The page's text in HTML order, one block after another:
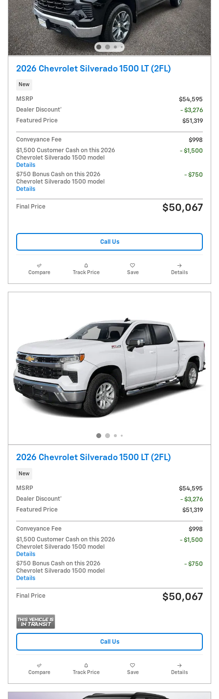
2026 Chevrolet Silverado 1500 LT (2FL)
New
MSRP
$54,595
Dealer Discount*
- $3,276
Featured Price
$51,319
Conveyance Fee
$998
$1,500 Customer Cash on this 2026
Chevrolet Silverado 1500 model
Details
- $1,500
$750 Bonus Cash on this 2026
Chevrolet Silverado 1500 model
Details
- $750
Final Price $50,067
Call Us
Compare Track Price Save Details
2026 Chevrolet Silverado 1500 LT (2FL)
New
MSRP
$54,595
Dealer Discount*
- $3,276
Featured Price
$51,319
Conveyance Fee
$998
$1,500 Customer Cash on this 2026
Chevrolet Silverado 1500 model
Details
- $1,500
$750 Bonus Cash on this 2026
Chevrolet Silverado 1500 model
Details
- $750
Final Price $50,067
Call Us
Compare Track Price Save Details